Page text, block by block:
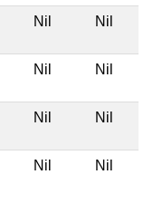
Nil Nil
Nil Nil
Nil Nil
Nil Nil